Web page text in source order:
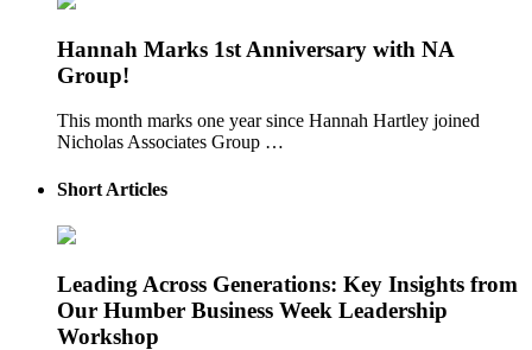
Hannah Marks 1st Anniversary with NA
Group!
This month marks one year since Hannah Hartley joined
Nicholas Associates Group …
Short Articles
Leading Across Generations: Key Insights from
Our Humber Business Week Leadership
Workshop